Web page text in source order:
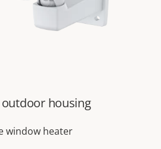
outdoor housing
window heater